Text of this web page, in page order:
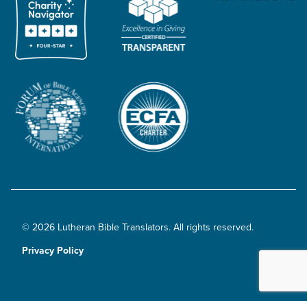
© 2026 Lutheran Bible Translators. All rights reserved.
Privacy Policy